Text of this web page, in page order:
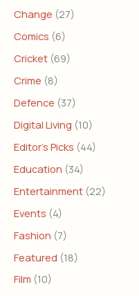
Change (27)
Comics (6)
Cricket (69)
Crime (8)
Defence (37)
Digital Living (10)
Editor's Picks (44)
Education (34)
Entertainment (22)
Events (4)
Fashion (7)
Featured (18)
Film (10)